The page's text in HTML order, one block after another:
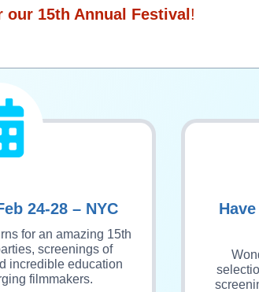
our 15th Annual Festival !
24-28 – NYC
for an amazing 15th
screenings of
incredible education
filmmakers.